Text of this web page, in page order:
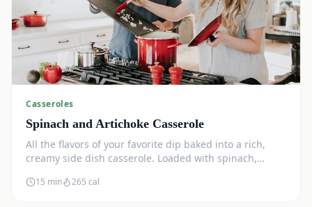
Casseroles
Spinach and Artichoke Casserole
All the flavors of your favorite dip baked into a rich,
creamy side dish casserole. Loaded with spinach,
15 min 265 cal